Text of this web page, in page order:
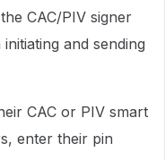
CAC/PIV signer
and sending
CAC or PIV smart
enter their pin